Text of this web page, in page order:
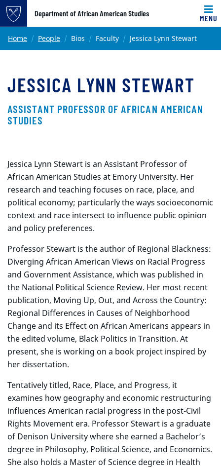
Top of page
Skip to main content
Department of African American Studies
MENU
Main content
Home People Bios Faculty Jessica Lynn Stewart
JESSICA LYNN STEWART
ASSISTANT PROFESSOR OF AFRICAN AMERICAN
STUDIES
Jessica Lynn Stewart is an Assistant Professor of
African American Studies at Emory University. Her
research and teaching focuses on race, place, and
political economy; particularly the ways socioeconomic
context and race intersect to influence public opinion
and policy preferences.
Professor Stewart is the author of Regional Blackness:
Diverging African American Views on Racial Progress
and Government Assistance, which was published in
the National Political Science Review. Her most recent
publication, Moving Up, Out, and Across the Country:
Regional Differences in Causes of Neighborhood
Change and its Effect on African Americans appears in
the edited volume, Black Politics in Transition. At
present, she is working on a book project inspired by
her dissertation.
Tentatively titled, Race, Place, and Progress, it
examines how geography and economic restructuring
influences American racial progress in the post-Civil
Rights Movement era. Professor Stewart is a graduate
of Denison University where she earned a Bachelor’s
degree in Philosophy, Political Science, and Economics.
She also holds a Master of Science degree in Health